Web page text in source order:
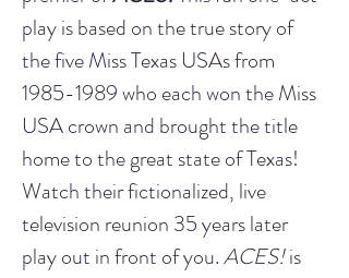
play is based on the true story of
the five Miss Texas USAs from
1985-1989 who each won the Miss
USA crown and brought the title
home to the great state of Texas!
Watch their fictionalized, live
television reunion 35 years later
play out in front of you. ACES! is